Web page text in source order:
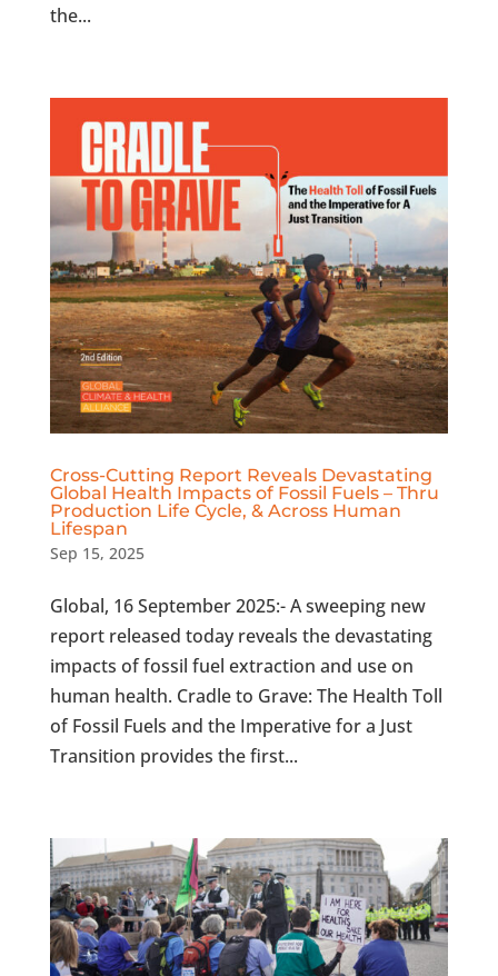
the...
Cross-Cutting Report Reveals Devastating
Global Health Impacts of Fossil Fuels – Thru
Production Life Cycle, & Across Human
Lifespan
Sep 15, 2025
Global, 16 September 2025:- A sweeping new
report released today reveals the devastating
impacts of fossil fuel extraction and use on
human health. Cradle to Grave: The Health Toll
of Fossil Fuels and the Imperative for a Just
Transition provides the first...